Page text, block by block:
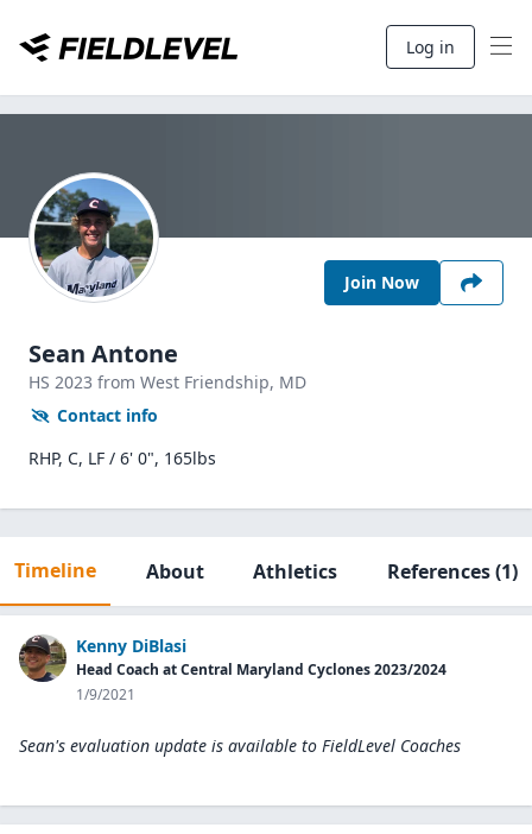
Log in
Join Now
Sean Antone
HS 2023 from West Friendship, MD
Contact info
RHP, C, LF / 6' 0", 165lbs
Timeline About Athletics References(1)
Kenny DiBlasi
Head Coach at Central Maryland Cyclones 2023/2024
1/9/2021
Sean's evaluation update is available to FieldLevel Coaches